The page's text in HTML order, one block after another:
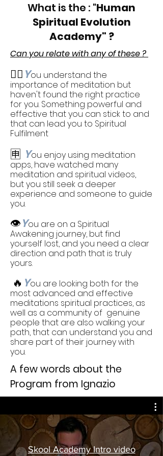
What is the : "Human
Spiritual Evolution
Academy" ?
Can you relate with any of these ?
🧎‍♂️ You understand the
importance of meditation but
haven't found the right practice
for you. Something powerful and
effective that you can stick to and
that can lead you to Spiritual
Fulfilment
🈸 You enjoy using meditation
apps, have watched many
meditation and spiritual videos,
but you still seek a deeper
experience and someone to guide
you.
👁️You are on a Spiritual
Awakening journey, but find
yourself lost, and you need a clear
direction and path that is truly
yours.
🔥 You are looking both for the
most advanced and effective
meditations spiritual practices, as
well as a community of genuine
people that are also walking your
path, that can understand you and
share part of their journey with
you.
A few words about the
Program from Ignazio
Skool Academy Intro video